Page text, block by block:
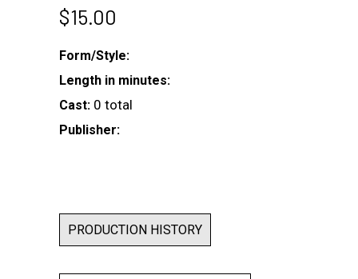
$15.00
Form/Style:
Length in minutes:
Cast: 0 total
Publisher:
PRODUCTION HISTORY